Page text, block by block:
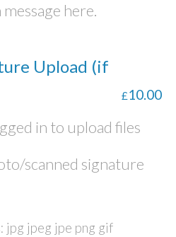
here.
Upload (if
£10.00
in to upload files
scanned signature
jpg jpeg jpe png gif